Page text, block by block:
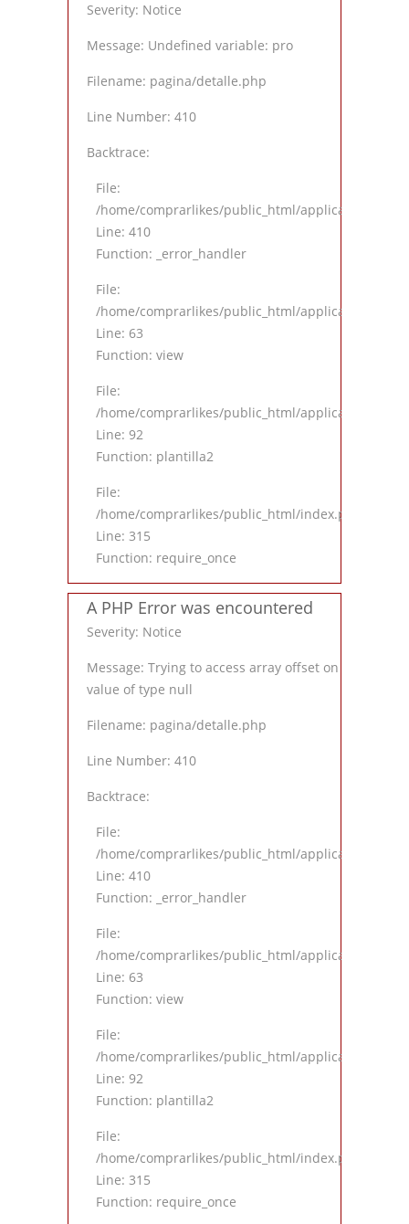
Severity: Notice
Message: Undefined variable: pro
Filename: pagina/detalle.php
Line Number: 410
Backtrace:
File:
/home/comprarlikes/public_html/application/
Line: 410
Function: _error_handler
File:
/home/comprarlikes/public_html/application/
Line: 63
Function: view
File:
/home/comprarlikes/public_html/application/
Line: 92
Function: plantilla2
File:
/home/comprarlikes/public_html/index.php
Line: 315
Function: require_once
A PHP Error was encountered
Severity: Notice
Message: Trying to access array offset on
value of type null
Filename: pagina/detalle.php
Line Number: 410
Backtrace:
File:
/home/comprarlikes/public_html/application/
Line: 410
Function: _error_handler
File:
/home/comprarlikes/public_html/application/
Line: 63
Function: view
File:
/home/comprarlikes/public_html/application/
Line: 92
Function: plantilla2
File:
/home/comprarlikes/public_html/index.php
Line: 315
Function: require_once